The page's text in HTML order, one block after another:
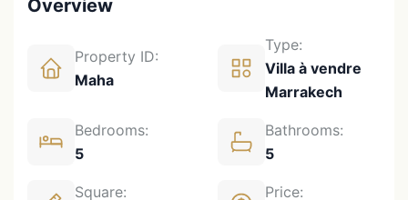
Overview
Property ID:
Maha
Type:
Villa à vendre
Marrakech
Bedrooms:
5
Bathrooms:
5
Square: Price: